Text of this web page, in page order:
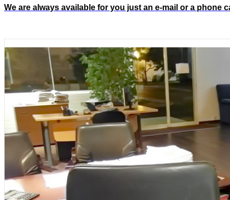
We are always available for you just an e-mail or a phone